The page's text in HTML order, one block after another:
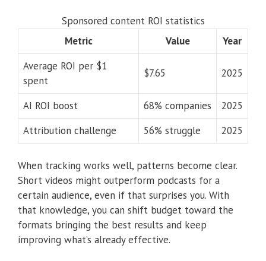
Sponsored content ROI statistics
Metric
Value
Year
Average ROI per $1
spent
$7.65 2025
AI ROI boost 68% companies
2025
Attribution challenge
56% struggle 2025
When tracking works well, patterns become clear.
Short videos might outperform podcasts for a
certain audience, even if that surprises you. With
that knowledge, you can shift budget toward the
formats bringing the best results and keep
improving what’s already effective.